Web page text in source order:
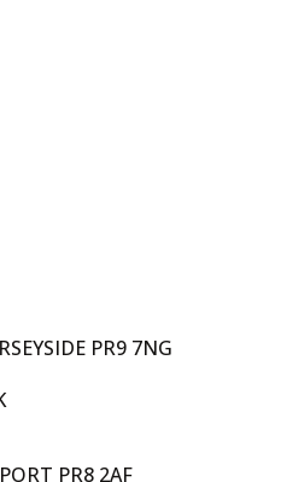
PR9 7NG
PR8 2AF